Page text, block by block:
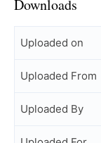
Downloads
Uploaded on
Uploaded From
Uploaded By